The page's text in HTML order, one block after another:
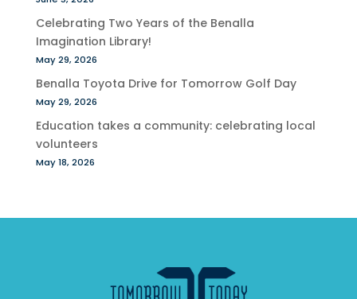
Celebrating Two Years of the Benalla
Imagination Library!
May 29, 2026
Benalla Toyota Drive for Tomorrow Golf Day
May 29, 2026
Education takes a community: celebrating local
volunteers
May 18, 2026